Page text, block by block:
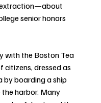
extraction—about
senior honors
with the Boston Tea
citizens, dressed as
by boarding a ship
harbor. Many